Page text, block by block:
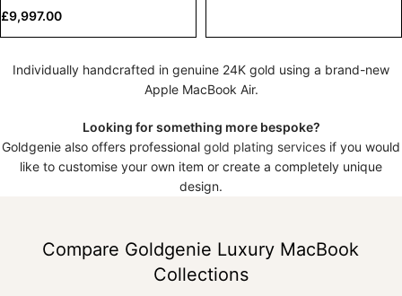
£9,997.00
Individually handcrafted in genuine 24K gold using a brand-new
Apple MacBook Air.
Looking for something more bespoke?
Goldgenie also offers professional gold plating services if you would
like to customise your own item or create a completely unique
design.
Compare Goldgenie Luxury MacBook
Collections